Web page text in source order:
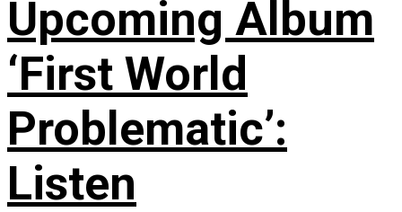
Upcoming Album
‘First World
Problematic’:
Listen